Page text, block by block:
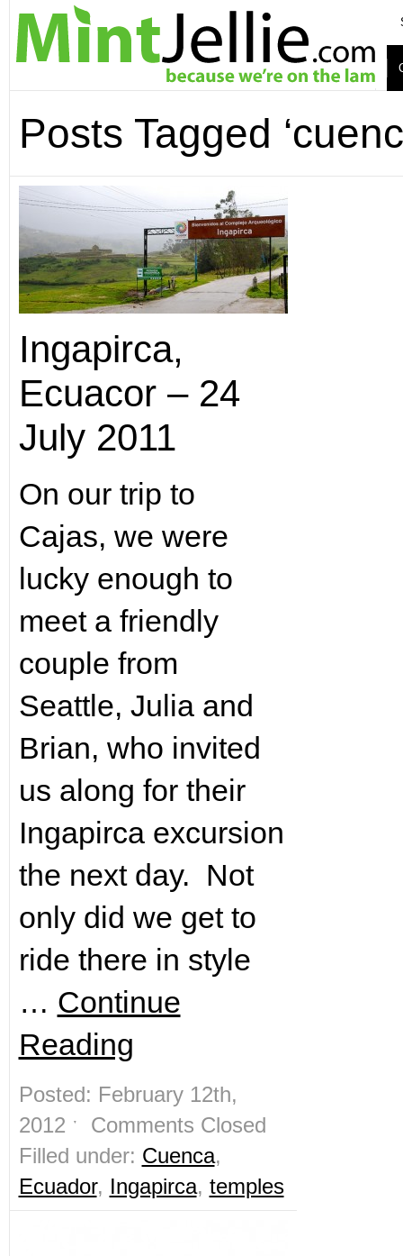
Posts Tagged
Ingapirca,
Ecuacor – 24
July 2011
On our trip to
Cajas, we were
lucky enough to
meet a friendly
couple from
Seattle, Julia and
Brian, who invited
us along for their
Ingapirca excursion
the next day. Not
only did we get to
ride there in style
… Continue
Reading
Posted: February 12th,
2012 ˑ Comments Closed
Filled under: Cuenca,
Ecuador, Ingapirca, temples